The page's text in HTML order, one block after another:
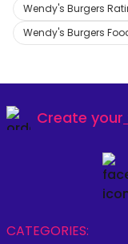
Wendy's Burgers
Wendy's Burgers
Create your
CATEGORIES: